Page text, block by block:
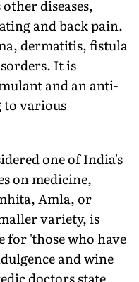
diseases,
and back pain.
dermatitis, fistula
It is
and an anti-
to various
one of India's
on medicine,
Amla, or
variety, is
for 'those who have
and wine
doctors state